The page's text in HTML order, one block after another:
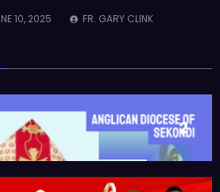
10, 2025
BISHOP ALEXANDER
we are: The Anglican
21, 2025
BISHOP ALEXANDER
from the Bishop
2